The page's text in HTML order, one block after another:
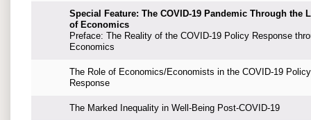
Special Feature: The COVID-19 Pandemic Through the
of Economics
Preface: The Reality of the COVID-19 Policy Response
Economics
The Role of Economics/Economists in the COVID-19 Policy
Response
The Marked Inequality in Well-Being Post-COVID-19